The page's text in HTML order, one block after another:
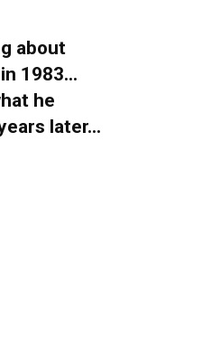
about
1983…
he
later…